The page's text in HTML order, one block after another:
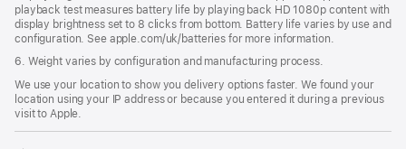
playback test measures battery life by playing back HD 1080p content with
display brightness set to 8 clicks from bottom. Battery life varies by use and
configuration. See apple.com/uk/batteries for more information.
6. Weight varies by configuration and manufacturing process.
We use your location to show you delivery options faster. We found your
location using your IP address or because you entered it during a previous
visit to Apple.